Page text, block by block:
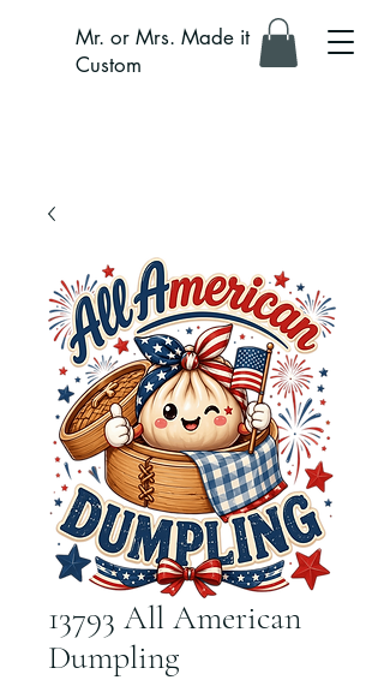
Mr. or Mrs. Made it
Custom
13793 All American
Dumpling